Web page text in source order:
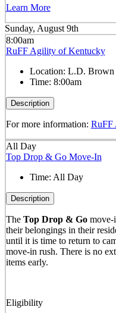
Learn More
Sunday, August 9th
8:00am
RuFF Agility of Kentucky
Location: L.D. Brown
Time: 8:00am
Description
For more information: RuFF
All Day
Top Drop & Go Move-In
Time: All Day
Description
The Top Drop & Gomove-
their belongings in their
until it is time to return to
move-in rush. There is no
items early.
Eligibility